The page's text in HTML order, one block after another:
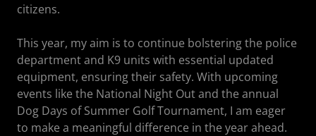
citizens.
This year, my aim is to continue bolstering the police
department and K9 units with essential updated
equipment, ensuring their safety. With upcoming
events like the National Night Out and the annual
Dog Days of Summer Golf Tournament, I am eager
to make a meaningful difference in the year ahead.